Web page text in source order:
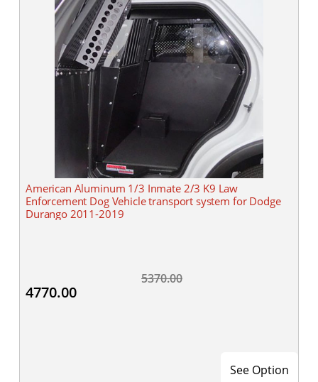
American Aluminum 1/3 Inmate 2/3 K9 Law
Enforcement Dog Vehicle transport system for Dodge
Durango 2011-2019
5370.00
4770.00
See Option